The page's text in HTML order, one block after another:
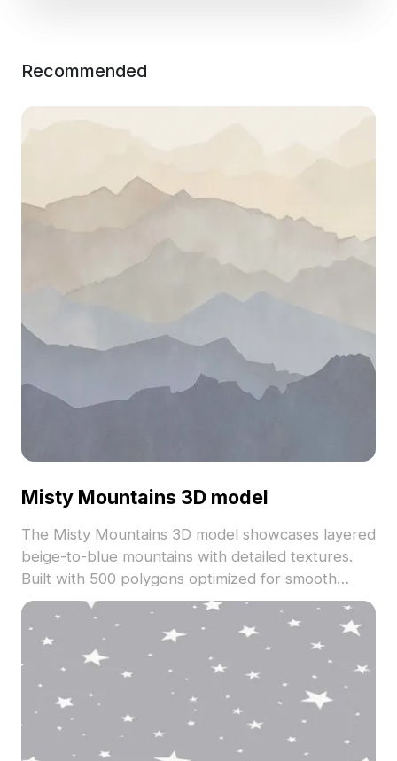
Recommended
Misty Mountains 3D model
The Misty Mountains 3D model showcases layered
beige-to-blue mountains with detailed textures.
Built with 500 polygons optimized for smooth
rendering in games, VR, and architectural scenes.